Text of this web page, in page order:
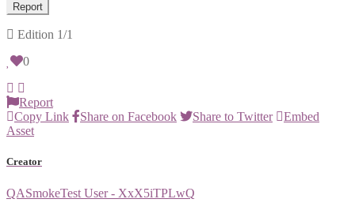
Report
Edition 1/1
0
Report
Copy Link
Share on Facebook Share to Twitter
Embed
Asset
Creator
QASmokeTest User - XxX5iTPLwQ